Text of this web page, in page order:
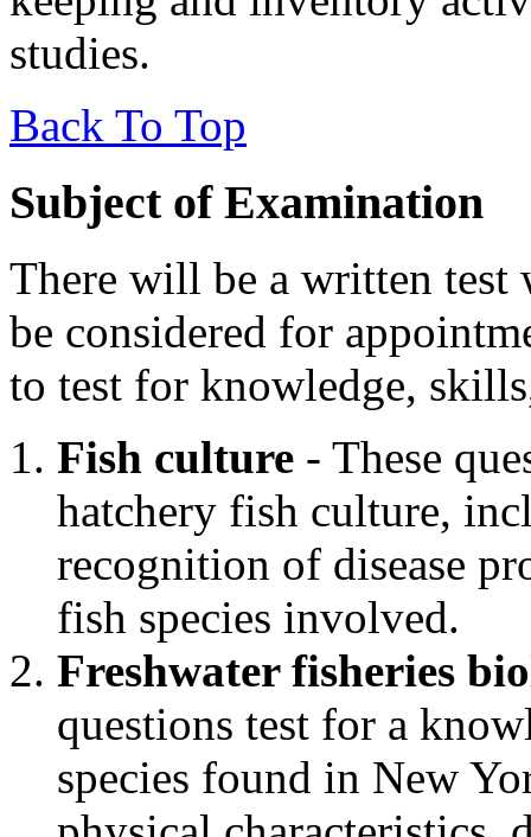
studies.
Back To Top
Subject of Examination
There will be a written test
be considered for
to test for knowledge,
Fish culture - These
hatchery fish culture,
recognition of disease
fish species involved.
Freshwater fisheries
questions test for a
species found in New